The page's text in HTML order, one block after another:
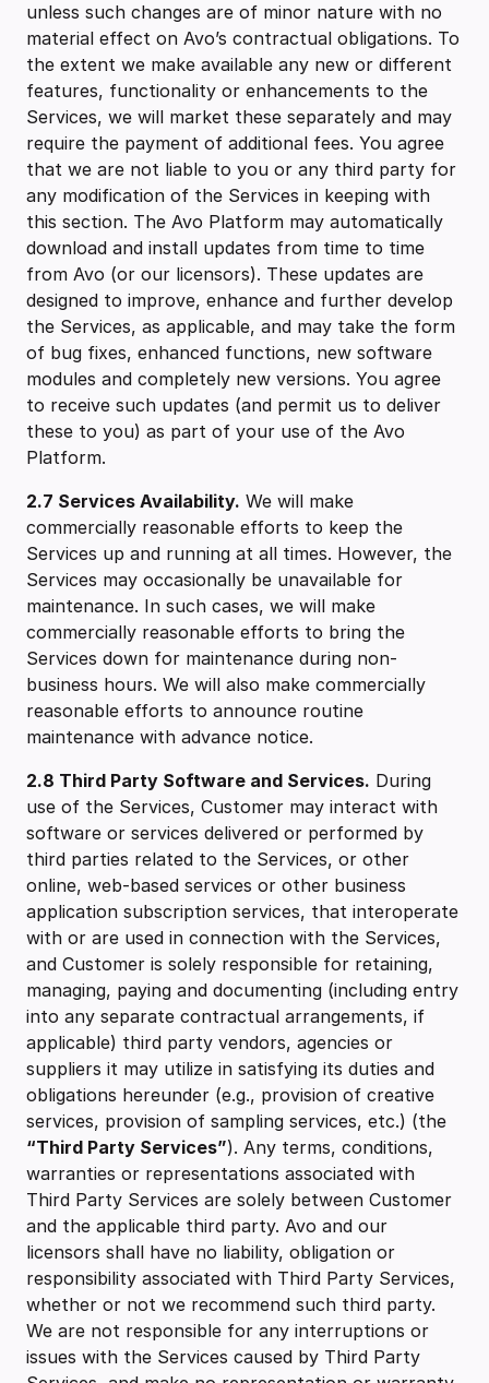
unless such changes are of minor nature with no
material effect on Avo’s contractual obligations. To
the extent we make available any new or different
features, functionality or enhancements to the
Services, we will market these separately and may
require the payment of additional fees. You agree
that we are not liable to you or any third party for
any modification of the Services in keeping with
this section. The Avo Platform may automatically
download and install updates from time to time
from Avo (or our licensors). These updates are
designed to improve, enhance and further develop
the Services, as applicable, and may take the form
of bug fixes, enhanced functions, new software
modules and completely new versions. You agree
to receive such updates (and permit us to deliver
these to you) as part of your use of the Avo
Platform.
2.7 Services Availability. We will make
commercially reasonable efforts to keep the
Services up and running at all times. However, the
Services may occasionally be unavailable for
maintenance. In such cases, we will make
commercially reasonable efforts to bring the
Services down for maintenance during non-
business hours. We will also make commercially
reasonable efforts to announce routine
maintenance with advance notice.
2.8 Third Party Software and Services. During
use of the Services, Customer may interact with
software or services delivered or performed by
third parties related to the Services, or other
online, web-based services or other business
application subscription services, that interoperate
with or are used in connection with the Services,
and Customer is solely responsible for retaining,
managing, paying and documenting (including entry
into any separate contractual arrangements, if
applicable) third party vendors, agencies or
suppliers it may utilize in satisfying its duties and
obligations hereunder (e.g., provision of creative
services, provision of sampling services, etc.) (the
“Third Party Services”). Any terms, conditions,
warranties or representations associated with
Third Party Services are solely between Customer
and the applicable third party. Avo and our
licensors shall have no liability, obligation or
responsibility associated with Third Party Services,
whether or not we recommend such third party.
We are not responsible for any interruptions or
issues with the Services caused by Third Party